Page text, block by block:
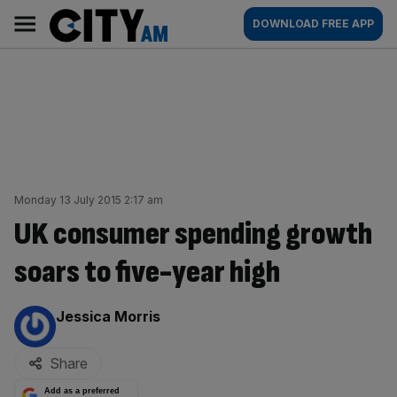
content
AM
Main
navigation
DOWNLOAD FREE APP
Monday 13 July 2015 2:17 am
UK consumer spending growth
soars to five-year high
By:
Jessica Morris
Share
Add as a preferred